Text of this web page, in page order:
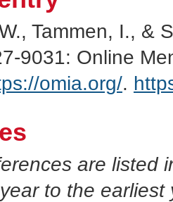
Tammen, I., &
9031: Online
omia.org/.
are listed
to the